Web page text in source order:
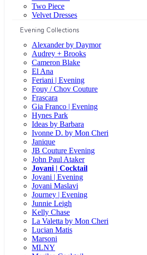
Two Piece
Velvet Dresses
Evening Collections
Alexander by Daymor
Audrey + Brooks
Cameron Blake
El Ana
Feriani | Evening
Fouy / Chov Couture
Frascara
Gia Franco | Evening
Hynes Park
Ideas by Barbara
Ivonne D. by Mon Cheri
Janique
JB Couture Evening
John Paul Ataker
Jovani | Cocktail
Jovani | Evening
Jovani Maslavi
Journey | Evening
Junnie Leigh
Kelly Chase
La Valetta by Mon Cheri
Lucian Matis
Marsoni
MLNY